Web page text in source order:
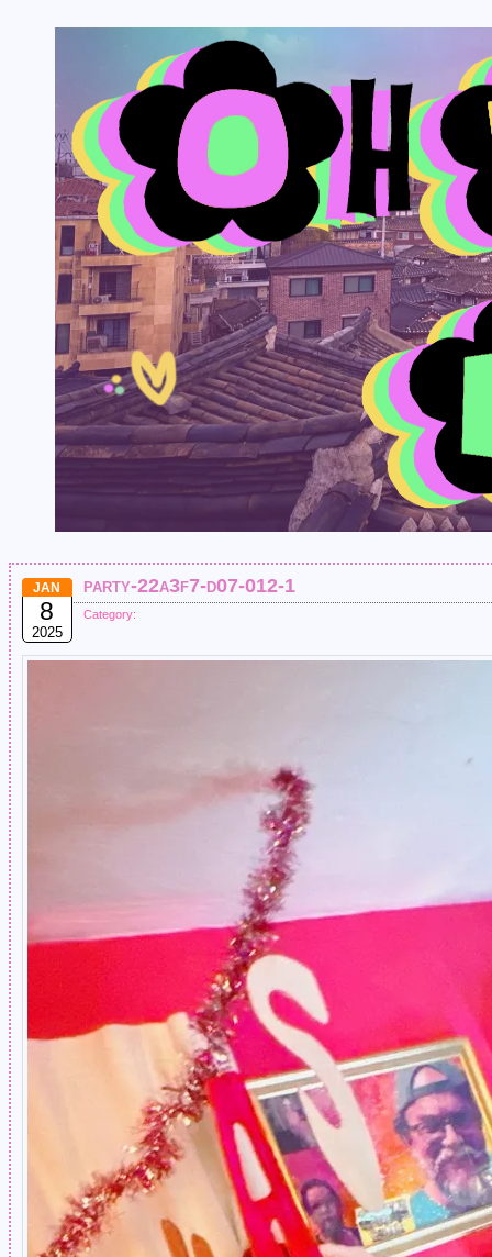
JAN
8
2025
party-22a3f7-d07-012-1
Category: